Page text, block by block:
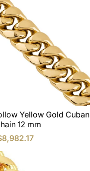
Yellow Gold Cuban
12 mm